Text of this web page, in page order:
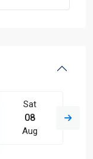
Sat
08
Aug